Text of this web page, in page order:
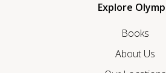
Explore
Books
About Us